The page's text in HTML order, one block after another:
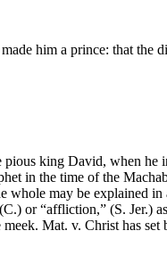
him a prince: that
king David, when he
in the time of the
whole may be explained
or “affliction,” (S.
Mat. v. Christ has set